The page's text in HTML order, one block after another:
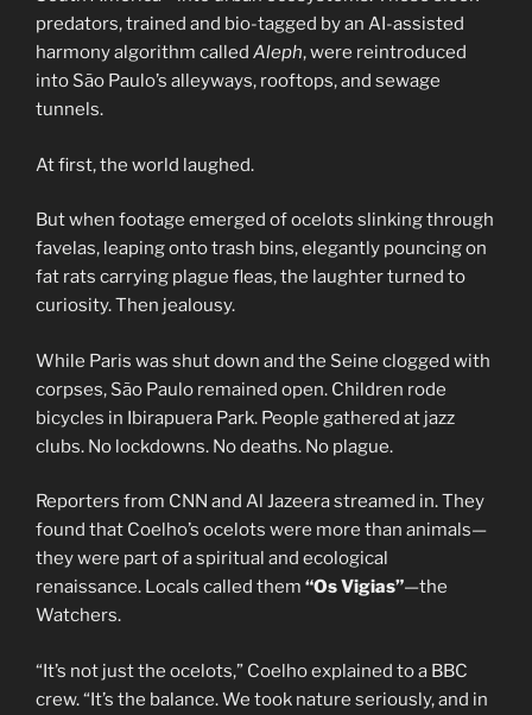
predators, trained and bio-tagged by an AI-assisted
harmony algorithm called Aleph, were reintroduced
into São Paulo’s alleyways, rooftops, and sewage
tunnels.
At first, the world laughed.
But when footage emerged of ocelots slinking through
favelas, leaping onto trash bins, elegantly pouncing on
fat rats carrying plague fleas, the laughter turned to
curiosity. Then jealousy.
While Paris was shut down and the Seine clogged with
corpses, São Paulo remained open. Children rode
bicycles in Ibirapuera Park. People gathered at jazz
clubs. No lockdowns. No deaths. No plague.
Reporters from CNN and Al Jazeera streamed in. They
found that Coelho’s ocelots were more than animals—
they were part of a spiritual and ecological
renaissance. Locals called them “Os Vigias”—the
Watchers.
“It’s not just the ocelots,” Coelho explained to a BBC
crew. “It’s the balance. We took nature seriously, and in